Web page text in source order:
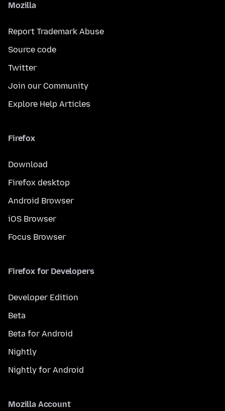
Mozilla
Report Trademark Abuse
Source code
Twitter
Join our Community
Explore Help Articles
Firefox
Download
Firefox desktop
Android Browser
iOS Browser
Focus Browser
Firefox for Developers
Developer Edition
Beta
Beta for Android
Nightly
Nightly for Android
Mozilla Account